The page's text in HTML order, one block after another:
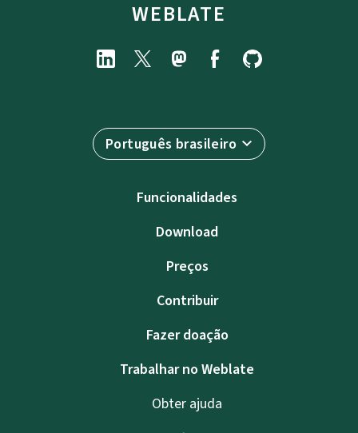
WEBLATE
Português brasileiro
Funcionalidades
Download
Preços
Contribuir
Fazer doação
Trabalhar no Weblate
Obter ajuda